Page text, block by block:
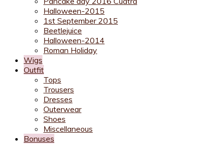
Halloween-2015
1st September 2015
Beetlejuice
Halloween-2014
Roman Holiday
Wigs
Outfit
Tops
Trousers
Dresses
Outerwear
Shoes
Miscellaneous
Bonuses